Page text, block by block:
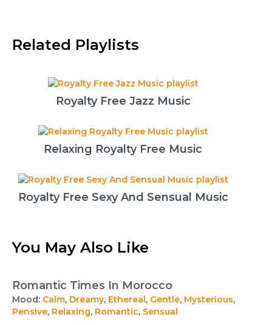
Related Playlists
Royalty Free Jazz Music
Relaxing Royalty Free Music
Royalty Free Sexy And Sensual Music
You May Also Like
Romantic Times In Morocco
Mood: Calm, Dreamy, Ethereal, Gentle, Mysterious,
Pensive, Relaxing, Romantic, Sensual